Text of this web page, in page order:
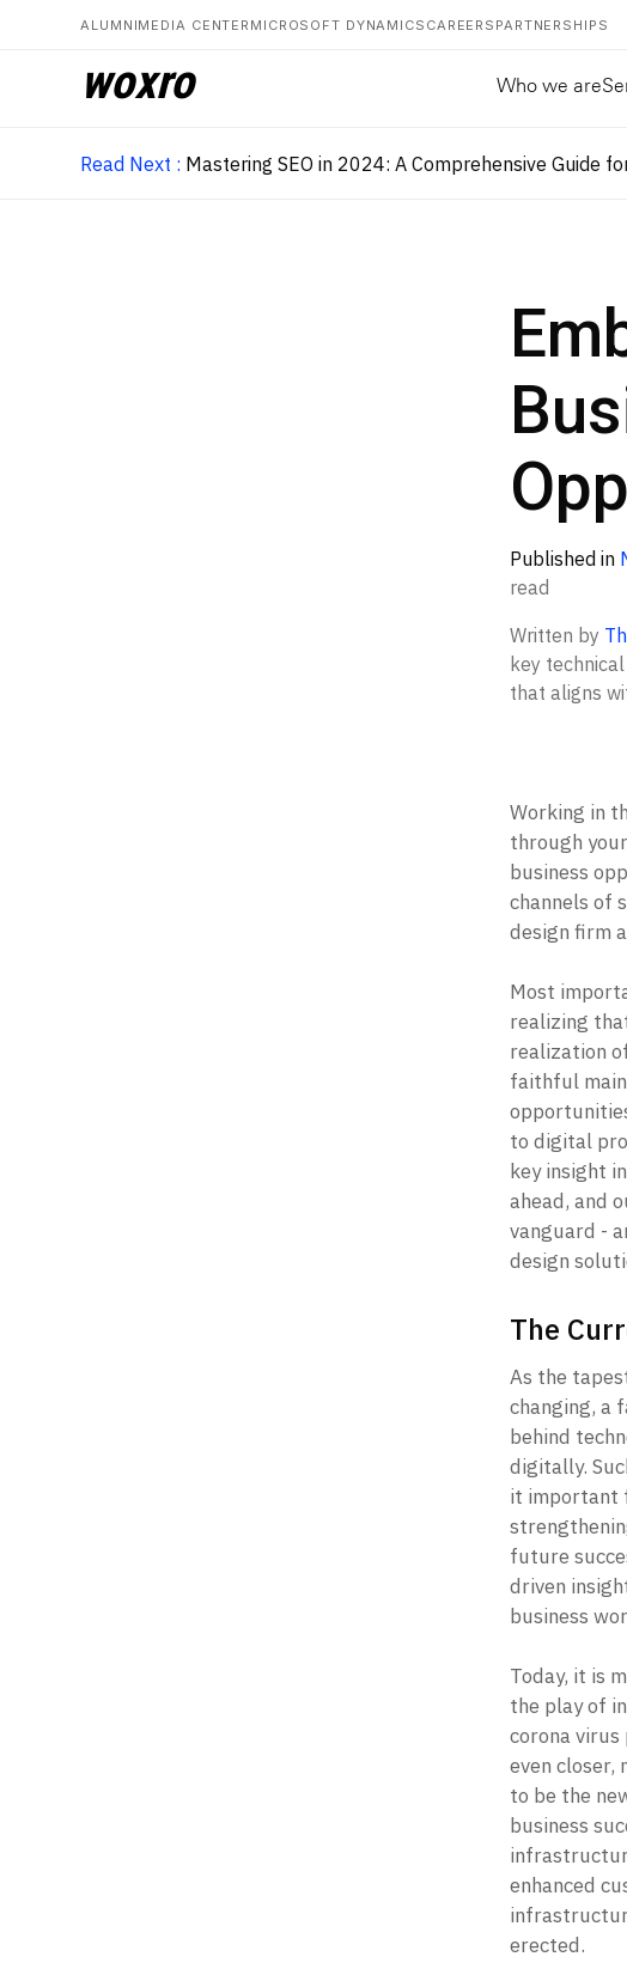
ALUMNIMEDIA CENTER MICROSOFT DYNAMICS CAREERS PARTNERSHIPS
woxro Who we are
Read Next : Mastering SEO in 2024: A Comprehensive Guide
Published in
read
Written by
key
that aligns
Working in
through
business
channels of
design firm
Most
realizing
realization
faithful
to digital
key insight
ahead, and
vanguard -
design
The
As the
changing, a
behind
digitally.
it important
future
driven
business
Today, it is
the play of
corona
even closer,
to be the
business
enhanced
erected.